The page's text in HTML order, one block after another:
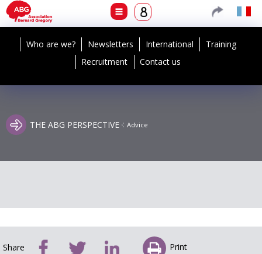
Who are we? Newsletters International
Training
Recruitment
Contact us
THE ABG PERSPECTIVE Advice
Share Print